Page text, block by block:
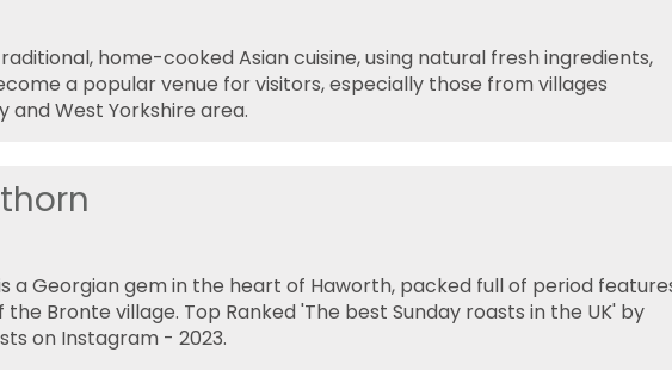
home-cooked Asian cuisine, using natural fresh ingredients,
a popular venue for visitors, especially those from villages
and West Yorkshire area.
a Georgian gem in the heart of Haworth, packed full of period
Bronte village. Top Ranked 'The best Sunday roasts in the UK' by
on Instagram - 2023.